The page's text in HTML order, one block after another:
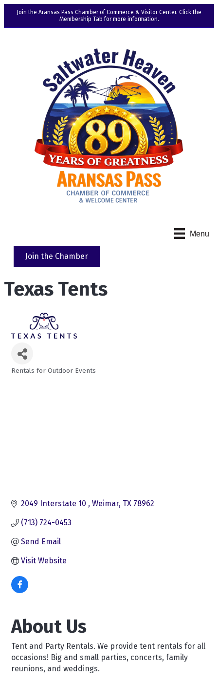
Join the Aransas Pass Chamber of Commerce & Visitor Center. Click the
Membership Tab for more information.
Menu
Join the Chamber
Texas Tents
Rentals for Outdoor Events
2049 Interstate 10 Weimar TX 78962
(713) 724-0453
Send Email
Visit Website
About Us
Tent and Party Rentals. We provide tent rentals for all
occasions! Big and small parties, concerts, family
reunions, and weddings.